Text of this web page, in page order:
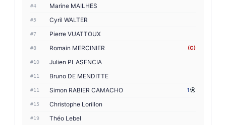
#4 Marine MAILHES
#5 Cyril WALTER
#7 Pierre VUATTOUX
#8 Romain MERCINIER (C)
#10 Julien PLASENCIA
#11 Bruno DE MENDITTE
#11 Simon RABIER CAMACHO 1
#15 Christophe Lorillon
#19 Théo Lebel